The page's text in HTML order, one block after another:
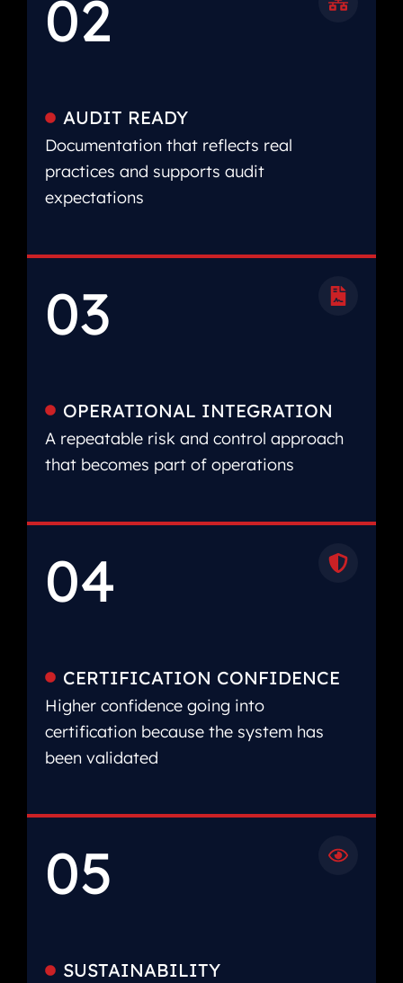
02
AUDIT READY
Documentation that reflects real
practices and supports audit
expectations
03
OPERATIONAL INTEGRATION
A repeatable risk and control approach
that becomes part of operations
04
CERTIFICATION CONFIDENCE
Higher confidence going into
certification because the system has
been validated
05
SUSTAINABILITY